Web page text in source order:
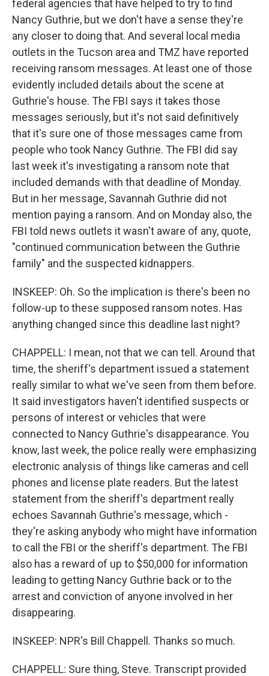
federal agencies that have helped to try to find
Nancy Guthrie, but we don't have a sense they're
any closer to doing that. And several local media
outlets in the Tucson area and TMZ have reported
receiving ransom messages. At least one of those
evidently included details about the scene at
Guthrie's house. The FBI says it takes those
messages seriously, but it's not said definitively
that it's sure one of those messages came from
people who took Nancy Guthrie. The FBI did say
last week it's investigating a ransom note that
included demands with that deadline of Monday.
But in her message, Savannah Guthrie did not
mention paying a ransom. And on Monday also, the
FBI told news outlets it wasn't aware of any, quote,
"continued communication between the Guthrie
family" and the suspected kidnappers.
INSKEEP: Oh. So the implication is there's been no
follow-up to these supposed ransom notes. Has
anything changed since this deadline last night?
CHAPPELL: I mean, not that we can tell. Around that
time, the sheriff's department issued a statement
really similar to what we've seen from them before.
It said investigators haven't identified suspects or
persons of interest or vehicles that were
connected to Nancy Guthrie's disappearance. You
know, last week, the police really were emphasizing
electronic analysis of things like cameras and cell
phones and license plate readers. But the latest
statement from the sheriff's department really
echoes Savannah Guthrie's message, which -
they're asking anybody who might have information
to call the FBI or the sheriff's department. The FBI
also has a reward of up to $50,000 for information
leading to getting Nancy Guthrie back or to the
arrest and conviction of anyone involved in her
disappearing.
INSKEEP: NPR's Bill Chappell. Thanks so much.
CHAPPELL: Sure thing, Steve. Transcript provided